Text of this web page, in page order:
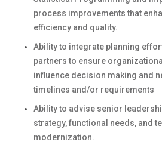
process improvements that
efficiency and quality.
Ability to integrate planning
partners to ensure
influence decision making and
timelines and/or requirements
Ability to advise senior
strategy, functional needs, and
modernization.